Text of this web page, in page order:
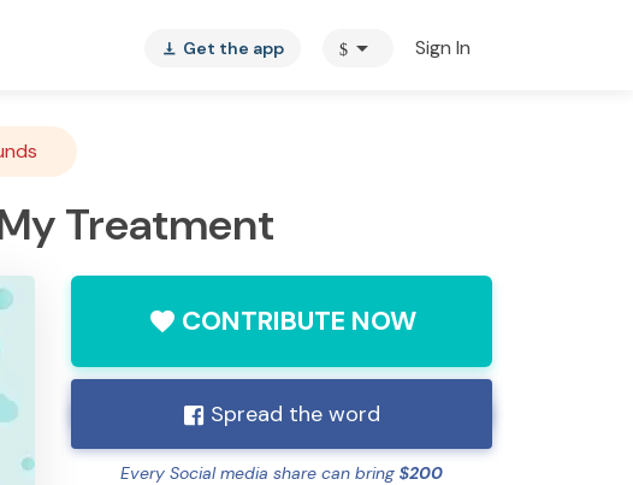
vertical_align_bottom Get the app $ arrow_drop_down Sign In
Treatment
favorite CONTRIBUTE NOW
Spread the word
Every Social media share can bring $200